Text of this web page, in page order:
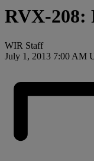
RVX-208:
WIR Staff
July 1, 2013 7:00 AM